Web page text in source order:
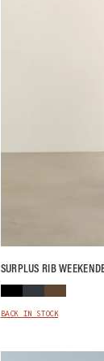
SURPLUS RIB
BACK IN STOCK